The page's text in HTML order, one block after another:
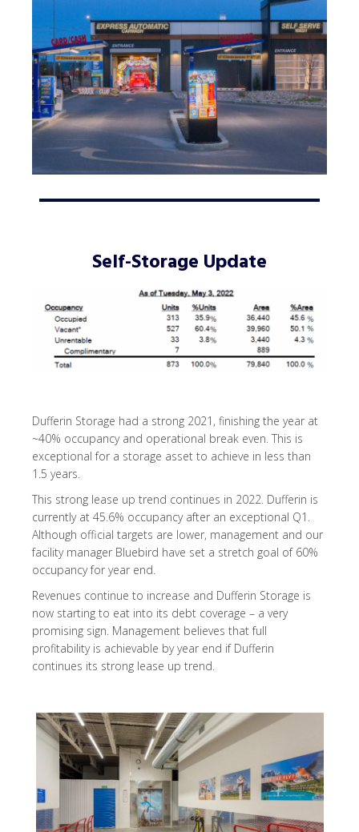
Self-Storage Update
Dufferin Storage had a strong 2021, finishing the year at
~40% occupancy and operational break even. This is
exceptional for a storage asset to achieve in less than
1.5 years.
This strong lease up trend continues in 2022. Dufferin is
currently at 45.6% occupancy after an exceptional Q1.
Although official targets are lower, management and our
facility manager Bluebird have set a stretch goal of 60%
occupancy for year end.
Revenues continue to increase and Dufferin Storage is
now starting to eat into its debt coverage – a very
promising sign. Management believes that full
profitability is achievable by year end if Dufferin
continues its strong lease up trend.